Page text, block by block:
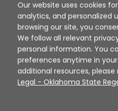
Disclaimer | Terms of
Sources
XAP
Our website uses cookies
analytics, and personalized
browsing our site, you
We follow all relevant
personal information. You
preferences anytime in
additional resources,
Legal - Oklahoma State